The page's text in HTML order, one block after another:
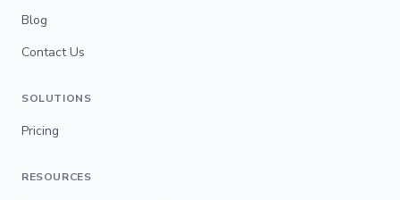
Blog
Contact Us
SOLUTIONS
Pricing
RESOURCES